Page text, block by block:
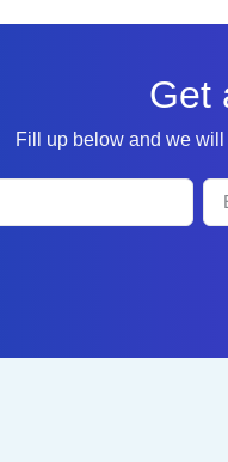
Get
Fill up below and we